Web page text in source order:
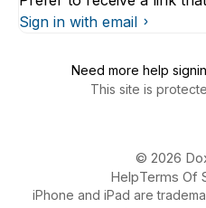
Sign in with email
Need more help
This site is
© 2026
HelpTerms Of
iPhone and iPad are